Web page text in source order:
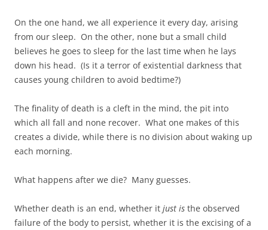
On the one hand, we all experience it every day, arising
from our sleep. On the other, none but a small child
believes he goes to sleep for the last time when he lays
down his head. (Is it a terror of existential darkness that
causes young children to avoid bedtime?)
The finality of death is a cleft in the mind, the pit into
which all fall and none recover. What one makes of this
creates a divide, while there is no division about waking up
each morning.
What happens after we die? Many guesses.
Whether death is an end, whether it just is the observed
failure of the body to persist, whether it is the excising of a